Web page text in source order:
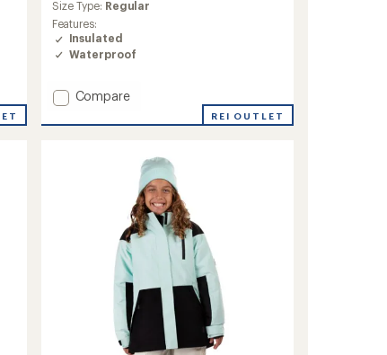
rating
of
3.0
out
5
stars
Size Type: Regular
Features:
Insulated
Waterproof
Add
Insulated
Toddlers'/Kids'
Compare
REI OUTLET